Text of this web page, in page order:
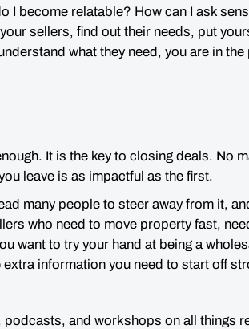
I become relatable? How can I ask
sellers, find out their needs, put
what they need, you are in
It is the key to closing deals. No
leave is as impactful as the first.
many people to steer away from it,
who need to move property fast,
want to try your hand at being a
information you need to start off
and workshops on all things